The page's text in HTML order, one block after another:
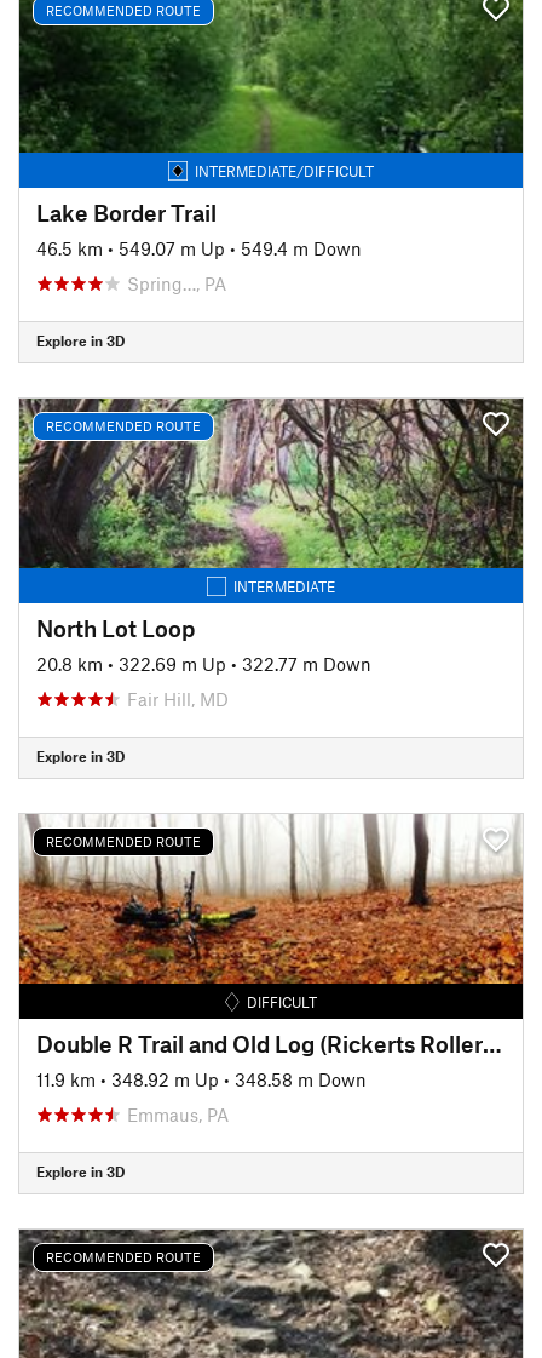
RECOMMENDED ROUTE
INTERMEDIATE/DIFFICULT
Lake Border Trail
46.5 km • 549.07 m Up • 549.4 m Down
Spring…, PA
Explore in 3D
RECOMMENDED ROUTE
INTERMEDIATE
North Lot Loop
20.8 km • 322.69 m Up • 322.77 m Down
Fair Hill, MD
Explore in 3D
RECOMMENDED ROUTE
DIFFICULT
Double R Trail and Old Log (Rickerts Rollercoaster) Ride
11.9 km • 348.92 m Up • 348.58 m Down
Emmaus, PA
Explore in 3D
RECOMMENDED ROUTE